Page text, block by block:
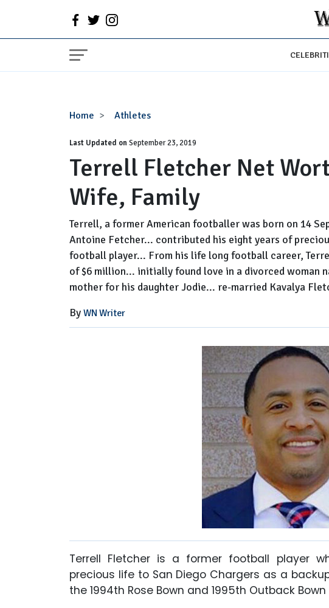
Home Athletes
Terrell
Net
Worth,
Daughter,
Wife,
Family
Last Updated onSeptember 23, 2019
Terrell Fletcher Net
Wife, Family
Terrell, a former American footballer was born on 14
Antoine Fetcher... contributed his eight years of
football player... From his life long football career,
of $6 million... initially found love in a divorced woman
mother for his daughter Jodie... re-married Kavalya
By WN Writer
Terrell Fletcher is a former football player
precious life to San Diego Chargers as a
the 1994th Rose Bown and 1995th Outback